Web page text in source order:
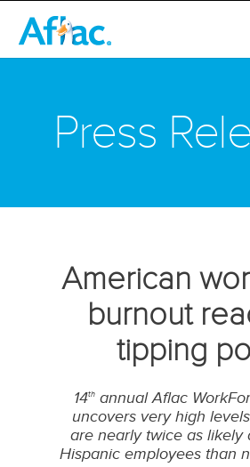
Press
American
burnout
tipping
14th annual Aflac
uncovers very high
are nearly twice as likely
Hispanic employees than